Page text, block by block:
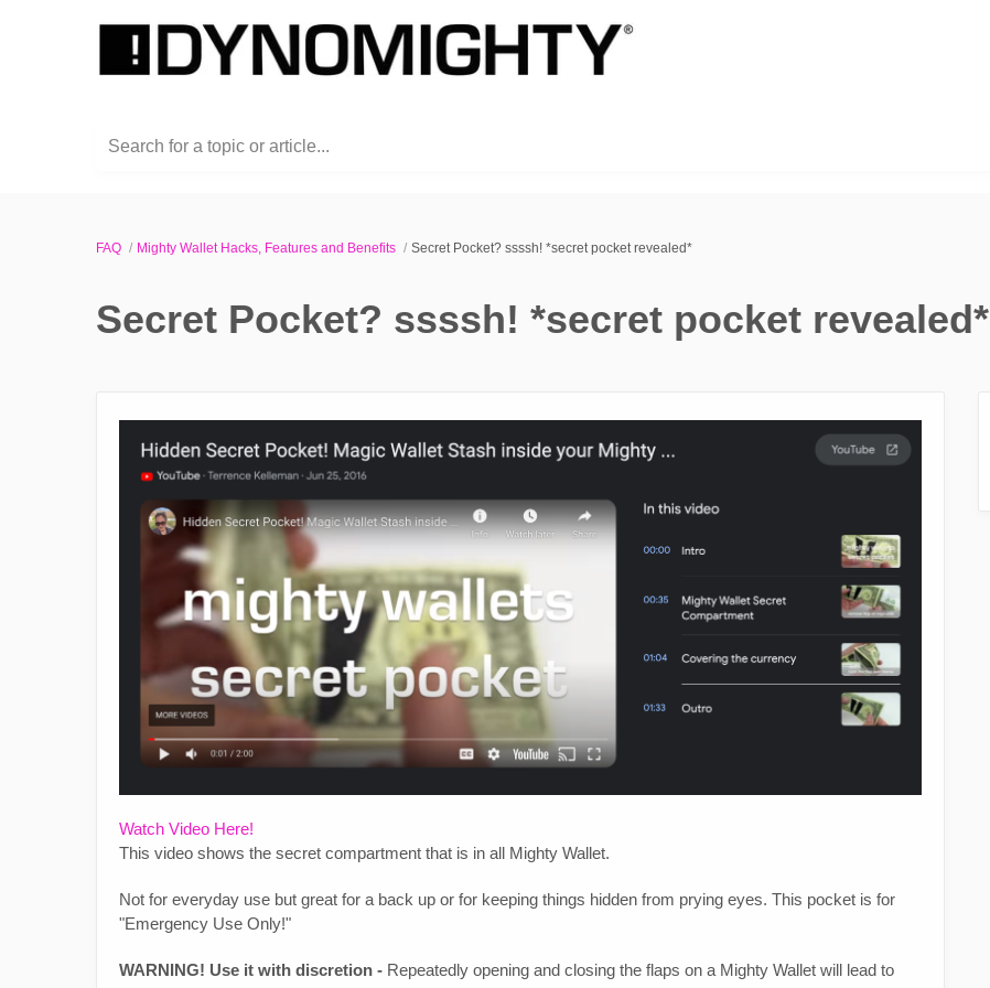
Search for a topic or article...
FAQ Mighty Wallet Hacks, Features and Benefits Secret Pocket? ssssh! *secret pocket revealed*
Secret Pocket? ssssh! *secret pocket revealed*
Watch Video Here!
This video shows the secret compartment that is in all Mighty Wallet.
Not for everyday use but great for a back up or for keeping things hidden from prying eyes. This pocket is for
"Emergency Use Only!"
WARNING! Use it with discretion - Repeatedly opening and closing the flaps on a Mighty Wallet will lead to